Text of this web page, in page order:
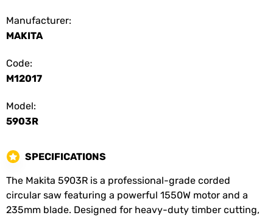
Manufacturer:
MAKITA
Code:
M12017
Model:
5903R
SPECIFICATIONS
The Makita 5903R is a professional-grade corded
circular saw featuring a powerful 1550W motor and a
235mm blade. Designed for heavy-duty timber cutting,